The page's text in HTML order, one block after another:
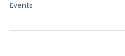
Events